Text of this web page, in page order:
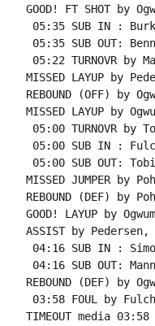
GOOD! FT SHOT by
05:35 SUB IN :
05:35 SUB OUT:
05:22 TURNOVR by
MISSED LAYUP by
REBOUND (OFF) by
MISSED LAYUP by
05:00 TURNOVR by
05:00 SUB IN :
05:00 SUB OUT:
MISSED JUMPER by
REBOUND (DEF) by
GOOD! LAYUP by
ASSIST by
04:16 SUB IN :
04:16 SUB OUT:
REBOUND (DEF) by
03:58 FOUL by
TIMEOUT media 03:58